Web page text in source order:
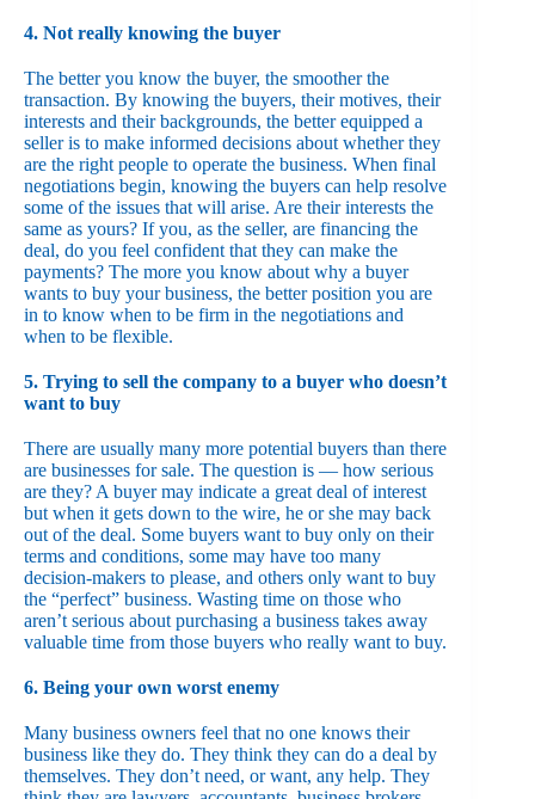
4. Not really knowing the buyer
The better you know the buyer, the smoother the
transaction. By knowing the buyers, their motives, their
interests and their backgrounds, the better equipped a
seller is to make informed decisions about whether they
are the right people to operate the business. When final
negotiations begin, knowing the buyers can help resolve
some of the issues that will arise. Are their interests the
same as yours? If you, as the seller, are financing the
deal, do you feel confident that they can make the
payments? The more you know about why a buyer
wants to buy your business, the better position you are
in to know when to be firm in the negotiations and
when to be flexible.
5. Trying to sell the company to a buyer who doesn’t
want to buy
There are usually many more potential buyers than there
are businesses for sale. The question is — how serious
are they? A buyer may indicate a great deal of interest
but when it gets down to the wire, he or she may back
out of the deal. Some buyers want to buy only on their
terms and conditions, some may have too many
decision-makers to please, and others only want to buy
the “perfect” business. Wasting time on those who
aren’t serious about purchasing a business takes away
valuable time from those buyers who really want to buy.
6. Being your own worst enemy
Many business owners feel that no one knows their
business like they do. They think they can do a deal by
themselves. They don’t need, or want, any help. They